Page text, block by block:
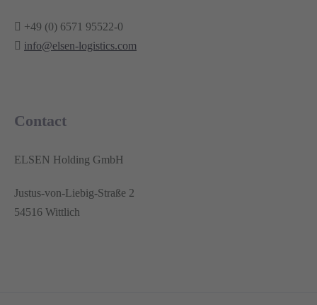
+49 (0) 6571 95522-0
info@elsen-logistics.com
Contact
ELSEN Holding GmbH
Justus-von-Liebig-Straße 2
54516 Wittlich